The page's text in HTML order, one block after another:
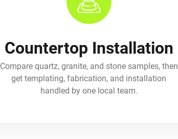
Countertop Installation
Compare quartz, granite, and stone samples, then
get templating, fabrication, and installation
handled by one local team.